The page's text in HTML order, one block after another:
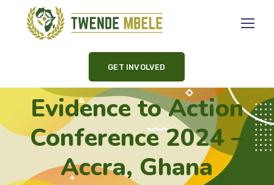
GET INVOLVED
Evidence to Action
Conference 2024 –
Accra, Ghana